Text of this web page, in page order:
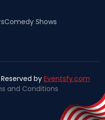
Comedy Shows
by Eventsfy.com
and Conditions